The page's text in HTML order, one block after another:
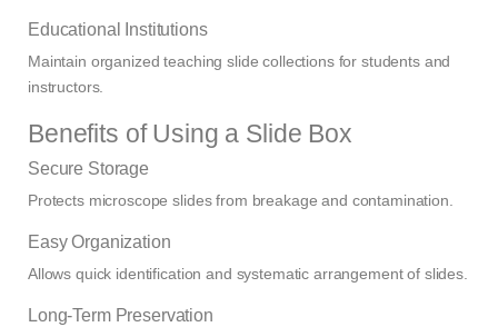
Educational Institutions
Maintain organized teaching slide collections for students and
instructors.
Benefits of Using a Slide Box
Secure Storage
Protects microscope slides from breakage and contamination.
Easy Organization
Allows quick identification and systematic arrangement of slides.
Long-Term Preservation